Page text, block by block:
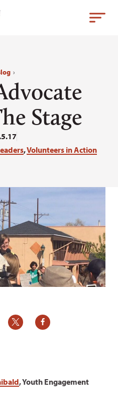
›
Stage
,Volunteers in Action
, Youth Engagement